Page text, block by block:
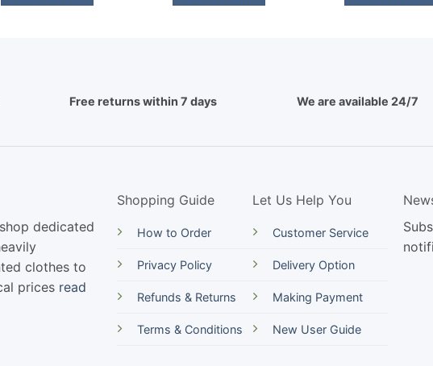
Free returns within 7 days We are available 24/7
dedicated
clothes to
prices read
Shopping Guide
How to Order
Privacy Policy
Refunds & Returns
Terms & Conditions
Let Us Help You
Customer Service
Delivery Option
Making Payment
New User Guide